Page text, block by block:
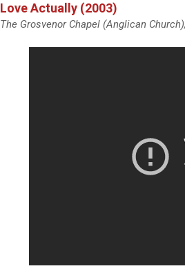
Love Actually (2003)
The Grosvenor Chapel (Anglican